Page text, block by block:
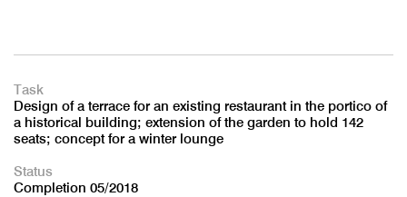
Task
Design of a terrace for an existing restaurant in the portico of
a historical building; extension of the garden to hold 142
seats; concept for a winter lounge
Status
Completion 05/2018